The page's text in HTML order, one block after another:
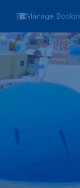
Manage